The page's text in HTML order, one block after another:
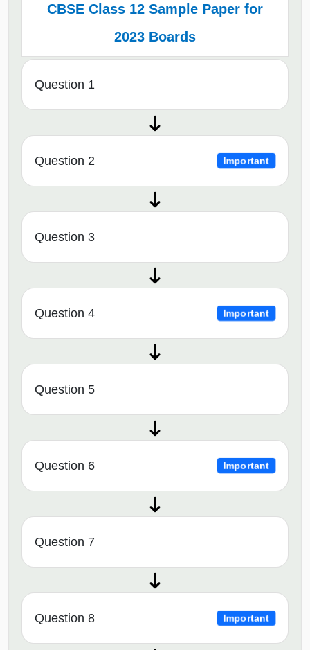
CBSE Class 12 Sample Paper for
2023 Boards
Question 1
Question 2 Important
Question 3
Question 4 Important
Question 5
Question 6 Important
Question 7
Question 8 Important